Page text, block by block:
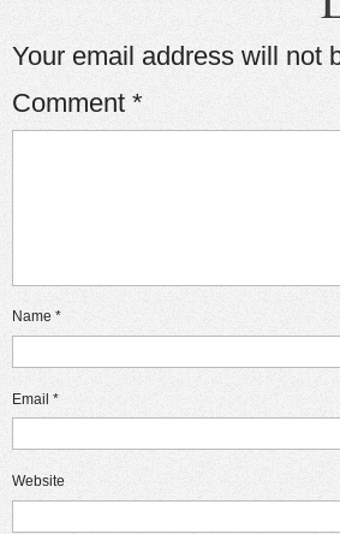
Your email address will not
Comment *
Name *
Email *
Website